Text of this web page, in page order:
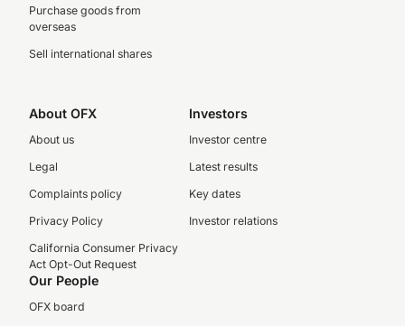
Purchase goods from
overseas
Sell international shares
About OFX
About us
Legal
Complaints policy
Privacy Policy
California Consumer Privacy
Act Opt-Out Request
Investors
Investor centre
Latest results
Key dates
Investor relations
Our People
OFX board